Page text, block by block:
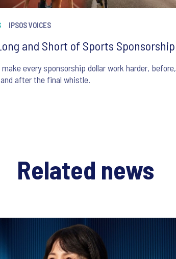
IPSOS VOICES
and Short of Sports Sponsorship
every sponsorship dollar work harder, before,
after the final whistle.
Related news